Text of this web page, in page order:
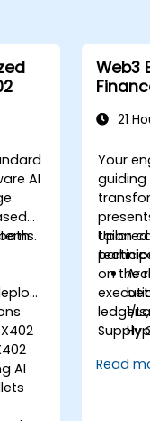
AI
AI
Web3
21
Your
guiding
on the
Supply
layers
Upon
1/
Read